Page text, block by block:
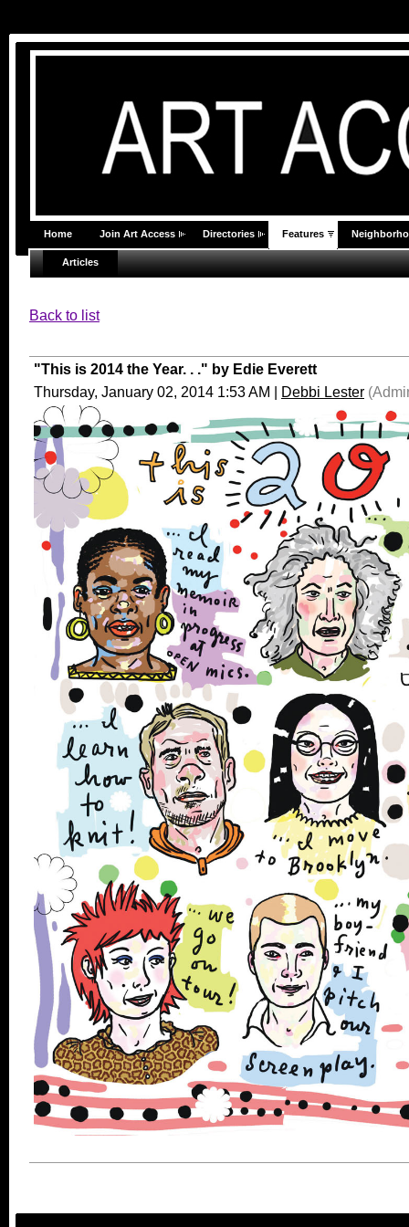
Home Join Art Access Directories Features
Articles
Back to list
"This is 2014 the Year. . ." by Edie Everett
Thursday, January 02, 2014 1:53 AM
Debbi Lester